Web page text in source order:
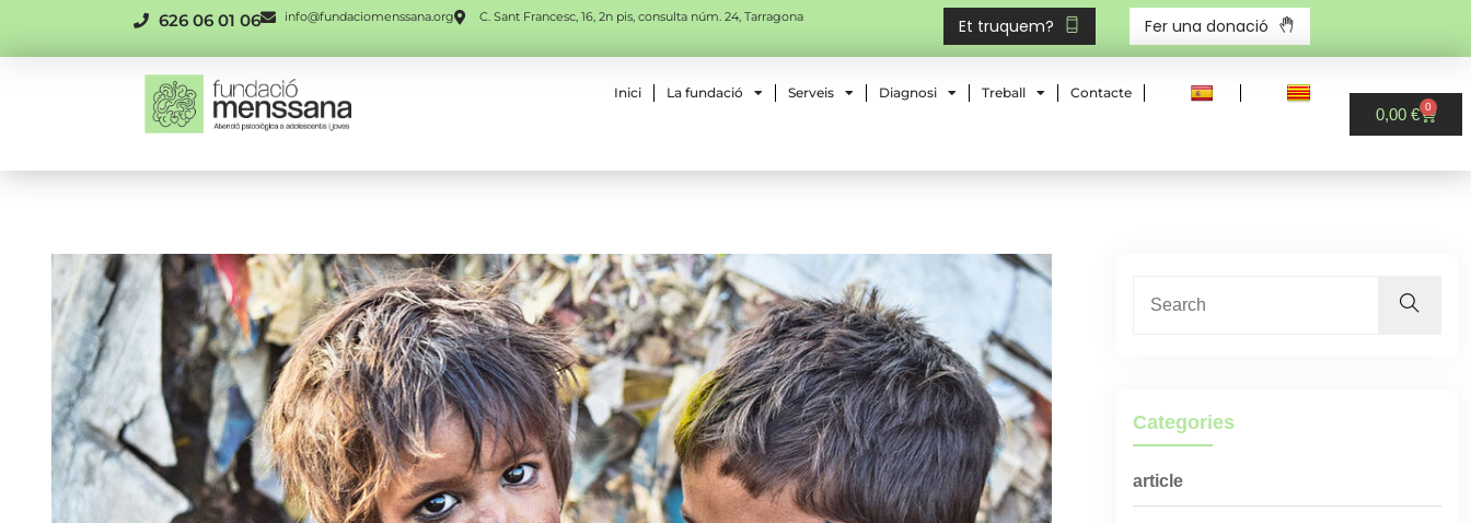
626 06 01 06 info@fundaciomenssana.org C. Sant Francesc, 16, 2n pis, consulta núm. 24, Tarragona Et truquem? Fer una donació
Inici La fundació Serveis Diagnosi Treball Contacte
0,00 € 0
Categories
article